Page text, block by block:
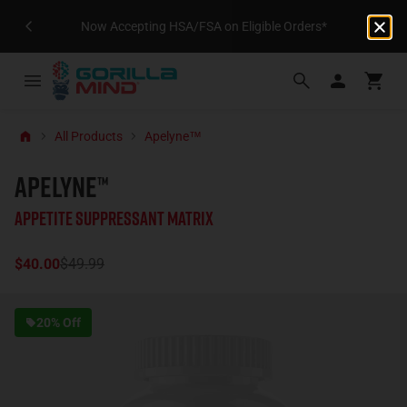
Now Accepting HSA/FSA on Eligible Orders*
All Products Apelyne™
APELYNE™
Appetite Suppressant Matrix
$40.00$49.99
20% Off